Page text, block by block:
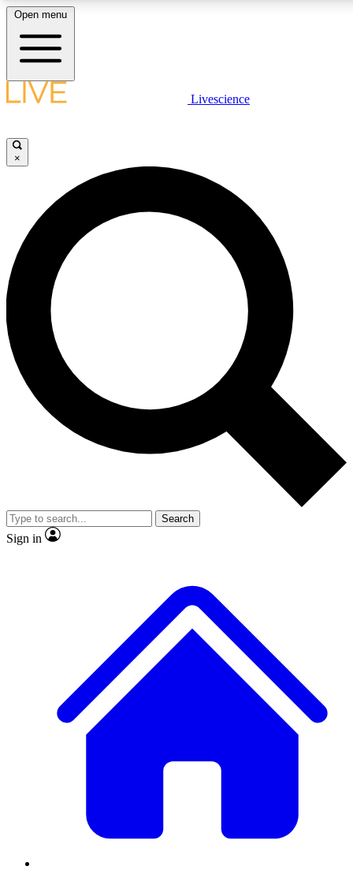
LIVE SCIENCE PLUS
JOIN FREE
LIVE SCIENCE PRO
Unlimited access to our exclusive features, expert analysis and in-depth
interviews, all ad-free
Exclusive, original
Member-only
JOIN LIVE SCIENCE PRO
Open menu
Livescience
×
Search
Sign in